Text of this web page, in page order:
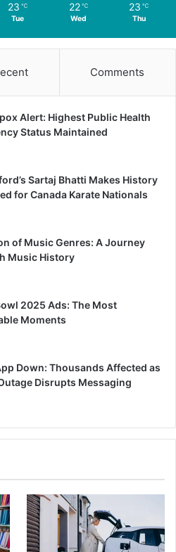
23 ℃
Tue
22 ℃
Wed
23 ℃
Thu
Comments
Alert: Highest Public Health
Status Maintained
Sartaj Bhatti Makes History
for Canada Karate Nationals
of Music Genres: A Journey
Music History
2025 Ads: The Most
Moments
Down: Thousands Affected as
Disrupts Messaging